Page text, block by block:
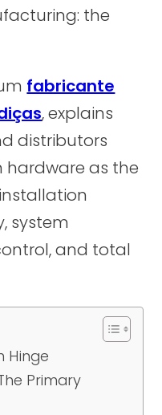
the
fabricante
, explains
distributors
hardware as the
system
and total
Hinge
Primary